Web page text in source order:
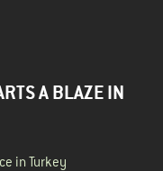
A BLAZE IN
in Turkey